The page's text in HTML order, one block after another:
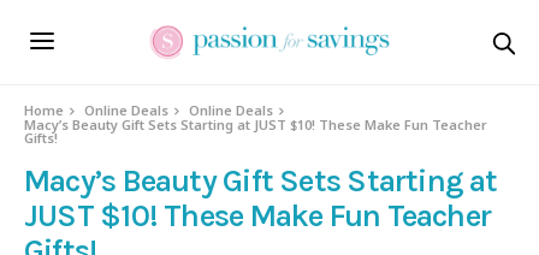
Home Online Deals
Online Deals
Macy’s Beauty Gift Sets Starting at JUST $10! These Make Fun Teacher
Gifts!
Macy’s Beauty Gift Sets Starting at
JUST $10! These Make Fun Teacher